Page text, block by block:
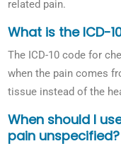
related pain.
What is the ICD-
The ICD-10 code for
when the pain comes
tissue instead of the
When should I
pain unspecified?